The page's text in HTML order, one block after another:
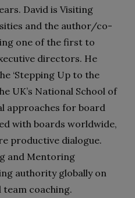
David is Visiting
and the author/co-
one of the first to
directors. He
‘Stepping Up to the
UK’s National School of
approaches for board
with boards worldwide,
productive dialogue.
and Mentoring
authority globally on
coaching.